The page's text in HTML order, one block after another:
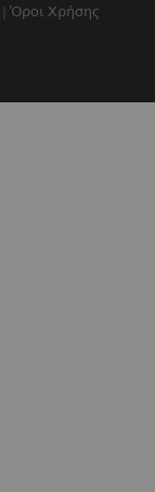
Όροι Χρήσης